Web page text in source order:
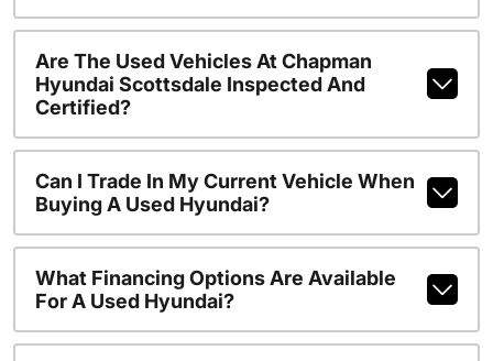
Are The Used Vehicles At Chapman
Hyundai Scottsdale Inspected And
Certified?
Can I Trade In My Current Vehicle When
Buying A Used Hyundai?
What Financing Options Are Available
For A Used Hyundai?